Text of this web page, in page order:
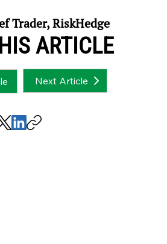
Trader, RiskHedge
ARTICLE
Next Article